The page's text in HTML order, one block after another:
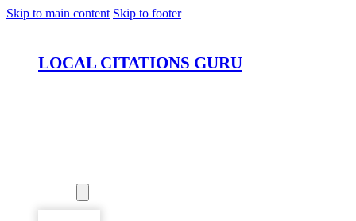
Skip to main content Skip to footer
LOCAL CITATIONS GURU